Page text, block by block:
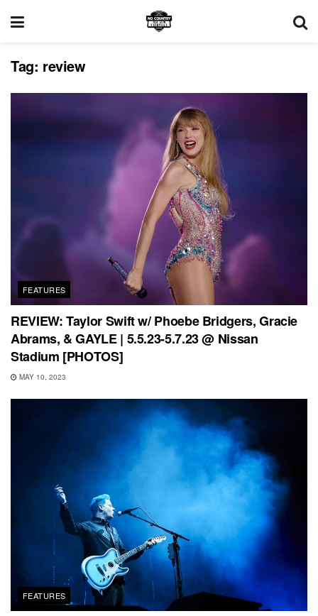
Tag: review
FEATURES
REVIEW: Taylor Swift w/ Phoebe Bridgers, Gracie
Abrams, & GAYLE | 5.5.23-5.7.23 @ Nissan
Stadium [PHOTOS]
MAY 10, 2023
FEATURES